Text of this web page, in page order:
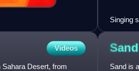
Singing
Videos
Sahara Desert, from
Sand
Sand is